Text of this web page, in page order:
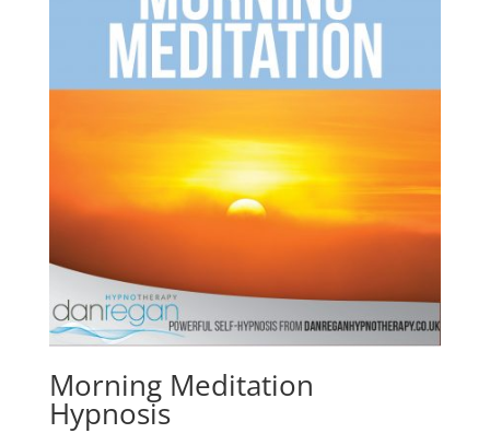
Morning Meditation
Hypnosis